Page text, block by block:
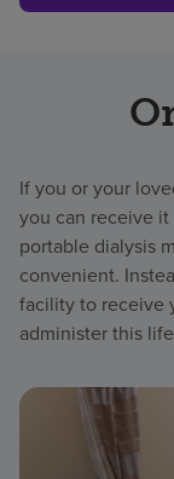
If you or your
you can receive
portable dialysis
convenient.
facility to receive
administer this